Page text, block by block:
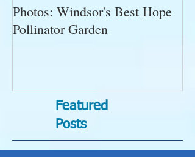
Photos: Windsor's Best Hope
Pollinator Garden
Featured
Posts